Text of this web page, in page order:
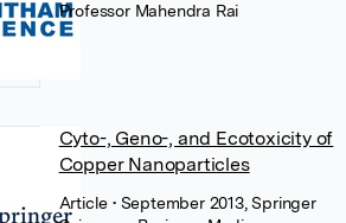
Professor Mahendra Rai
Cyto-, Geno-, and Ecotoxicity of
Copper Nanoparticles
Article• September 2013, Springer